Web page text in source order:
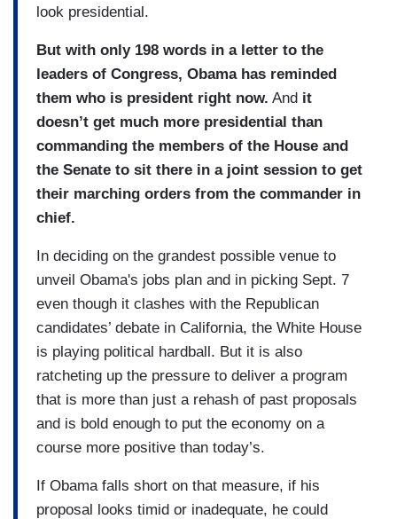
look presidential.
But with only 198 words in a letter to the
leaders of Congress, Obama has reminded
them who is president right now. And it
doesn’t get much more presidential than
commanding the members of the House and
the Senate to sit there in a joint session to get
their marching orders from the commander in
chief.
In deciding on the grandest possible venue to
unveil Obama's jobs plan and in picking Sept. 7
even though it clashes with the Republican
candidates’ debate in California, the White House
is playing political hardball. But it is also
ratcheting up the pressure to deliver a program
that is more than just a rehash of past proposals
and is bold enough to put the economy on a
course more positive than today’s.
If Obama falls short on that measure, if his
proposal looks timid or inadequate, he could